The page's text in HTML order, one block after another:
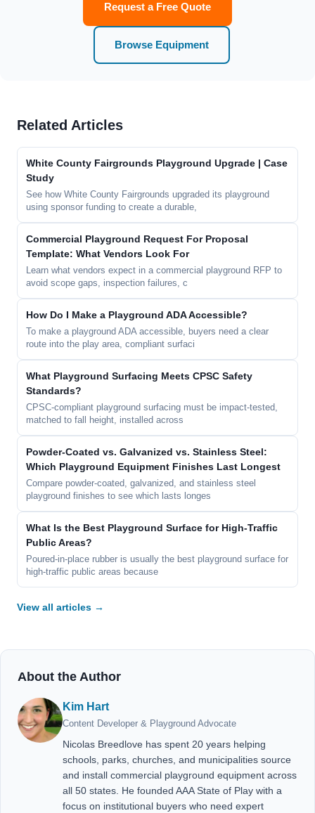
Request a Free Quote
Browse Equipment
Related Articles
White County Fairgrounds Playground Upgrade | Case
Study
See how White County Fairgrounds upgraded its playground
using sponsor funding to create a durable,
Commercial Playground Request For Proposal
Template: What Vendors Look For
Learn what vendors expect in a commercial playground RFP to
avoid scope gaps, inspection failures, c
How Do I Make a Playground ADA Accessible?
To make a playground ADA accessible, buyers need a clear
route into the play area, compliant surfaci
What Playground Surfacing Meets CPSC Safety
Standards?
CPSC-compliant playground surfacing must be impact-tested,
matched to fall height, installed across
Powder-Coated vs. Galvanized vs. Stainless Steel:
Which Playground Equipment Finishes Last Longest
Compare powder-coated, galvanized, and stainless steel
playground finishes to see which lasts longes
What Is the Best Playground Surface for High-Traffic
Public Areas?
Poured-in-place rubber is usually the best playground surface for
high-traffic public areas because
View all articles →
About the Author
Kim Hart
Content Developer & Playground Advocate
Nicolas Breedlove has spent 20 years helping
schools, parks, churches, and municipalities source
and install commercial playground equipment across
all 50 states. He founded AAA State of Play with a
focus on institutional buyers who need expert